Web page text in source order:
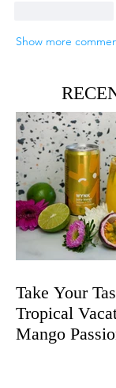
Show more
Take Your
Tropical
Mango